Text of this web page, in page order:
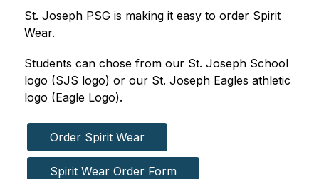
St. Joseph PSG is making it easy to order Spirit
Wear.
Students can chose from our St. Joseph School
logo (SJS logo) or our St. Joseph Eagles athletic
logo (Eagle Logo).
Order Spirit Wear
Spirit Wear Order Form